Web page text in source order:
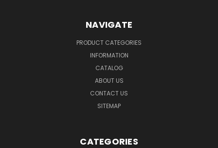
NAVIGATE
PRODUCT CATEGORIES
INFORMATION
CATALOG
ABOUT US
CONTACT US
SITEMAP
CATEGORIES